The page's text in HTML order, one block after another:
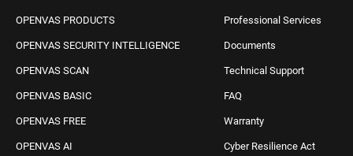
OPENVAS PRODUCTS
OPENVAS SECURITY INTELLIGENCE
OPENVAS SCAN
OPENVAS BASIC
OPENVAS FREE
OPENVAS AI
Professional Services
Documents
Technical Support
FAQ
Warranty
Cyber Resilience Act